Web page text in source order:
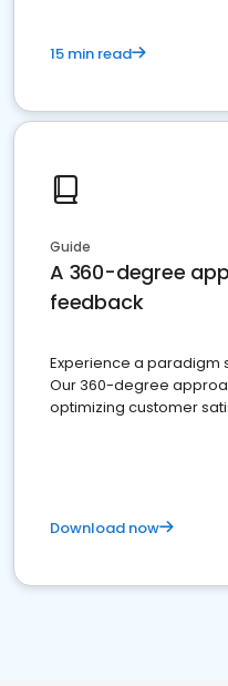
15 min read
Guide
A 360-degree
feedback
Experience a paradigm
Our 360-degree
optimizing customer
Download now